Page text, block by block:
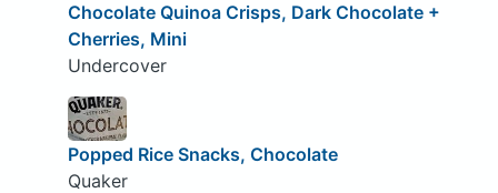
Chocolate Quinoa Crisps, Dark Chocolate +
Cherries, Mini
Undercover
Popped Rice Snacks, Chocolate
Quaker